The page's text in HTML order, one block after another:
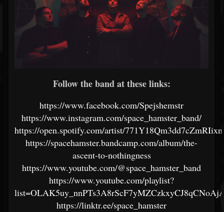
Follow the band at these links:
https://www.facebook.com/Spejshemstr
https://www.instagram.com/space_hamster_band/
https://open.spotify.com/artist/
https://spacehamster.bandcamp.com/album/the-
ascent-to-nothingness
https://www.youtube.com/@space_hamster_band
https://www.youtube.com/playlist?
https://linktr.ee/space_hamster